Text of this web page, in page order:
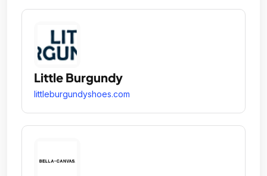
Little Burgundy
littleburgundyshoes.com